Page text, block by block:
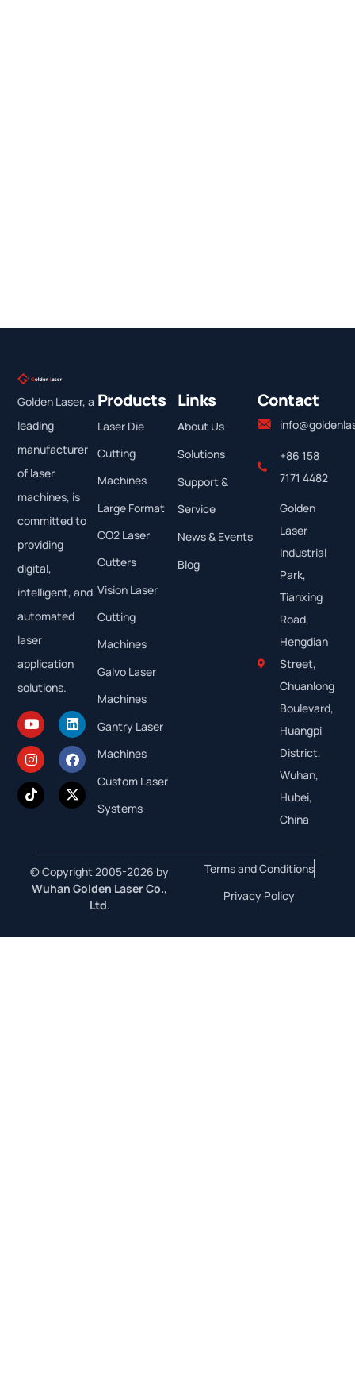
Golden Laser, a
leading
manufacturer
of laser
machines, is
committed to
providing
digital,
intelligent, and
automated
laser
application
solutions.
Products
Laser Die
Cutting
Machines
Large Format
CO2 Laser
Cutters
Vision Laser
Cutting
Machines
Galvo Laser
Machines
Gantry Laser
Machines
Custom Laser
Systems
Links
About Us
Solutions
Support &
Service
News & Events
Blog
Contact
+86 158
7171 4482
Golden
Laser
Industrial
Park,
Tianxing
Road,
Hengdian
Street,
Chuanlong
Boulevard,
Huangpi
District,
Wuhan,
Hubei,
China
© Copyright 2005-2026 by
Wuhan Golden Laser Co.,
Ltd.
Terms and Conditions
Privacy Policy